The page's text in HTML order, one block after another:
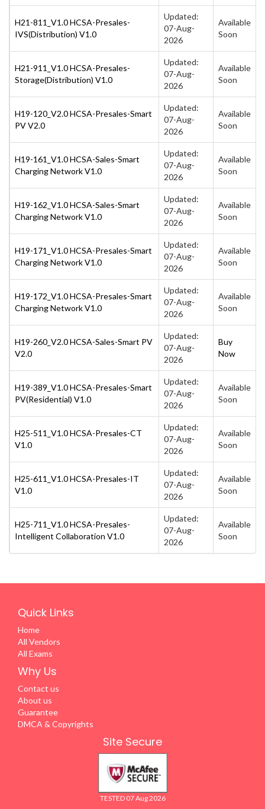
H21-811_V1.0 HCSA-Presales-
IVS(Distribution) V1.0
Updated:
07-Aug-
2026
Available
Soon
H21-911_V1.0 HCSA-Presales-
Storage(Distribution) V1.0
Updated:
07-Aug-
2026
Available
Soon
H19-120_V2.0 HCSA-Presales-Smart
PV V2.0
Updated:
07-Aug-
2026
Available
Soon
H19-161_V1.0 HCSA-Sales-Smart
Charging Network V1.0
Updated:
07-Aug-
2026
Available
Soon
H19-162_V1.0 HCSA-Sales-Smart
Charging Network V1.0
Updated:
07-Aug-
2026
Available
Soon
H19-171_V1.0 HCSA-Presales-Smart
Charging Network V1.0
Updated:
07-Aug-
2026
Available
Soon
H19-172_V1.0 HCSA-Presales-Smart
Charging Network V1.0
Updated:
07-Aug-
2026
Available
Soon
H19-260_V2.0 HCSA-Sales-Smart PV
V2.0
Updated:
07-Aug-
2026
Buy
Now
H19-389_V1.0 HCSA-Presales-Smart
PV(Residential) V1.0
Updated:
07-Aug-
2026
Available
Soon
H25-511_V1.0 HCSA-Presales-CT
V1.0
Updated:
07-Aug-
2026
Available
Soon
H25-611_V1.0 HCSA-Presales-IT
V1.0
Updated:
07-Aug-
2026
Available
Soon
H25-711_V1.0 HCSA-Presales-
Intelligent Collaboration V1.0
Updated:
07-Aug-
2026
Available
Soon
Quick Links
Home
All Vendors
All Exams
Why Us
Contact us
About us
Guarantee
DMCA & Copyrights
Site Secure
TESTED 07 Aug 2026